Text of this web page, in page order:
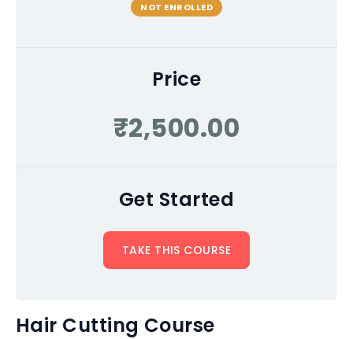
NOT ENROLLED
Price
₹2,500.00
Get Started
TAKE THIS COURSE
Hair Cutting Course